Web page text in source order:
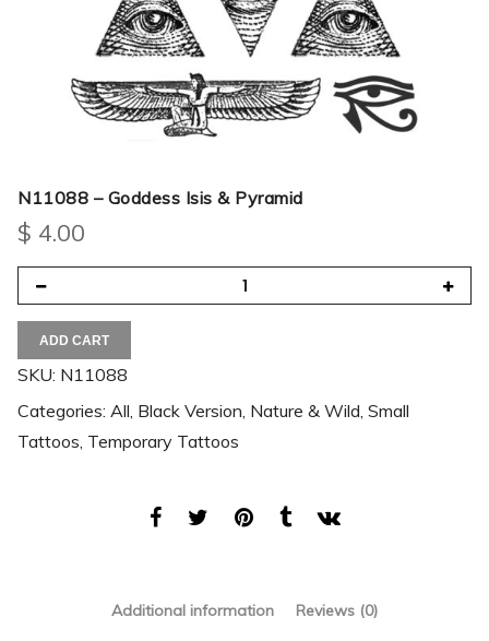
N11088 – Goddess Isis & Pyramid
$ 4.00
ADD CART
SKU: N11088
Categories: All Black Version Nature & Wild Small
Tattoos Temporary Tattoos
Additional information Reviews (0)